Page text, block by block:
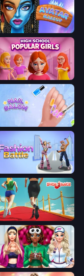
Avatar Make Up
Nail Salon
Fashion Battle
Shoe Race
BFFs Luxury Loungewear